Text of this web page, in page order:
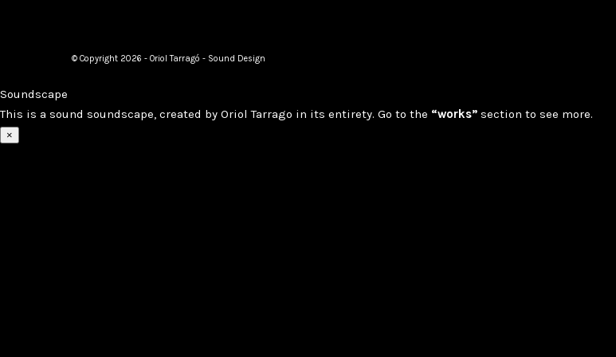
© Copyright 2026 - Oriol Tarragó - Sound Design
Soundscape
This is a sound soundscape, created by Oriol Tarrago in its entirety. Go to the “works” section to see more.
×